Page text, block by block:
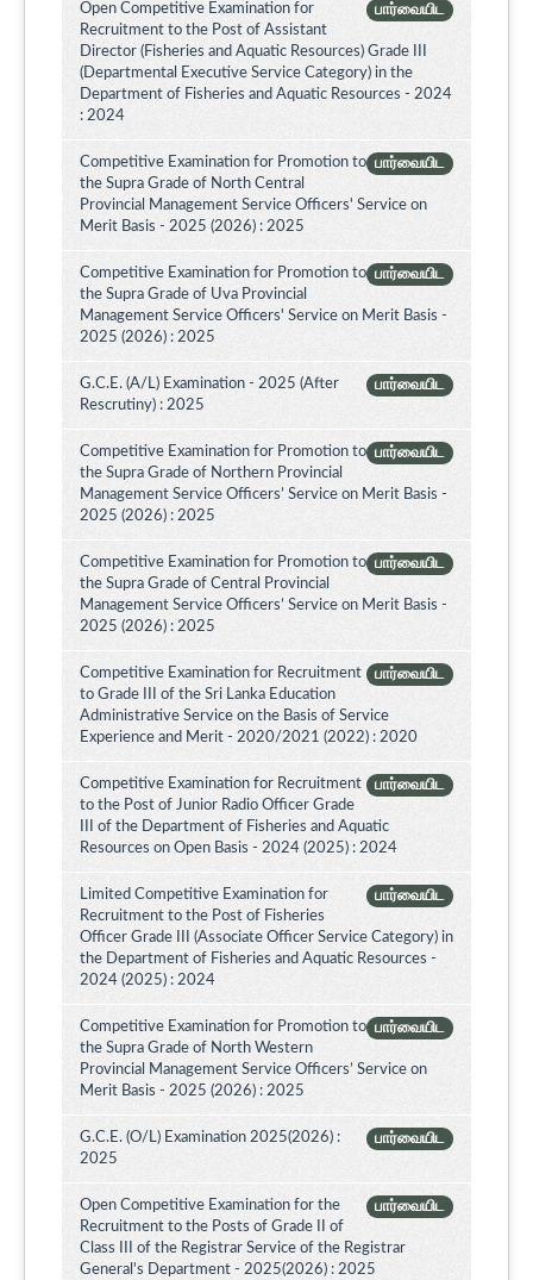
பார்வையிட
Open Competitive Examination for
Recruitment to the Post of Assistant
Director (Fisheries and Aquatic Resources) Grade III
(Departmental Executive Service Category) in the
Department of Fisheries and Aquatic Resources - 2024
: 2024
பார்வையிட
Competitive Examination for Promotion to
the Supra Grade of North Central
Provincial Management Service Officers' Service on
Merit Basis - 2025 (2026) : 2025
பார்வையிட
Competitive Examination for Promotion to
the Supra Grade of Uva Provincial
Management Service Officers' Service on Merit Basis -
2025 (2026) : 2025
பார்வையிட
G.C.E. (A/L) Examination - 2025 (After
Rescrutiny) : 2025
பார்வையிட
Competitive Examination for Promotion to
the Supra Grade of Northern Provincial
Management Service Officers’ Service on Merit Basis -
2025 (2026) : 2025
பார்வையிட
Competitive Examination for Promotion to
the Supra Grade of Central Provincial
Management Service Officers’ Service on Merit Basis -
2025 (2026) : 2025
பார்வையிட
Competitive Examination for Recruitment
to Grade III of the Sri Lanka Education
Administrative Service on the Basis of Service
Experience and Merit - 2020/2021 (2022) : 2020
பார்வையிட
Competitive Examination for Recruitment
to the Post of Junior Radio Officer Grade
III of the Department of Fisheries and Aquatic
Resources on Open Basis - 2024 (2025) : 2024
பார்வையிட
Limited Competitive Examination for
Recruitment to the Post of Fisheries
Officer Grade III (Associate Officer Service Category) in
the Department of Fisheries and Aquatic Resources -
2024 (2025) : 2024
பார்வையிட
Competitive Examination for Promotion to
the Supra Grade of North Western
Provincial Management Service Officers’ Service on
Merit Basis - 2025 (2026) : 2025
பார்வையிட
G.C.E. (O/L) Examination 2025(2026) :
2025
பார்வையிட
Open Competitive Examination for the
Recruitment to the Posts of Grade II of
Class III of the Registrar Service of the Registrar
General's Department - 2025(2026) : 2025